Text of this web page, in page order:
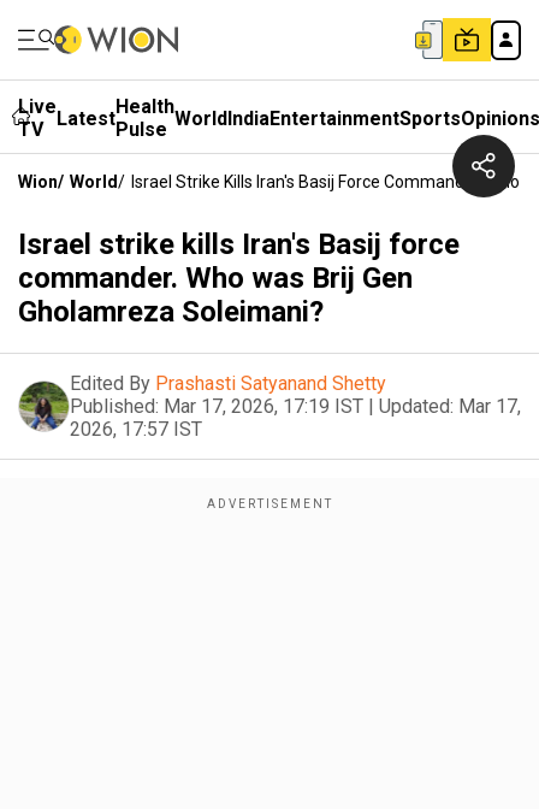
Live
TV
LatestHealth
Pulse WorldIndiaEntertainmentSportsOpinions
Wion/ World/ Israel Strike Kills Iran's Basij Force Commander. Who
Israel strike kills Iran's Basij force
commander. Who was Brij Gen
Gholamreza Soleimani?
Edited By Prashasti Satyanand Shetty
Published: Mar 17, 2026, 17:19 IST | Updated: Mar 17,
2026, 17:57 IST